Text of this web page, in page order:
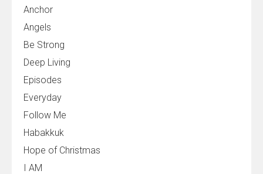
Anchor
Angels
Be Strong
Deep Living
Episodes
Everyday
Follow Me
Habakkuk
Hope of Christmas
I AM